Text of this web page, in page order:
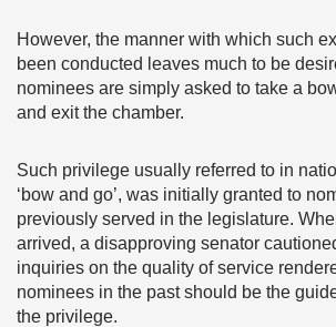
However, the manner with which such
been conducted leaves much to be
nominees are simply asked to take a
and exit the chamber.
Such privilege usually referred to in
‘bow and go’, was initially granted to
previously served in the legislature.
arrived, a disapproving senator
inquiries on the quality of service
nominees in the past should be the
the privilege.